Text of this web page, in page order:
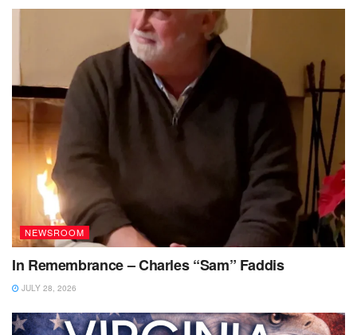
NEWSROOM
In Remembrance – Charles “Sam” Faddis
JULY 28, 2026